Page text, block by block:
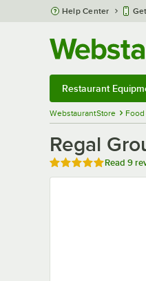
Skip to main content
Help Center
Restaurant
WebstaurantStore
Regal
Rated 5 out of 5 stars
Read 9